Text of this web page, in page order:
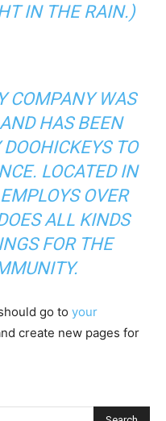
IN THE RAIN.)
COMPANY WAS
HAS BEEN
TO
LOCATED IN
OVER
ALL KINDS
FOR THE
go to your
create new pages for